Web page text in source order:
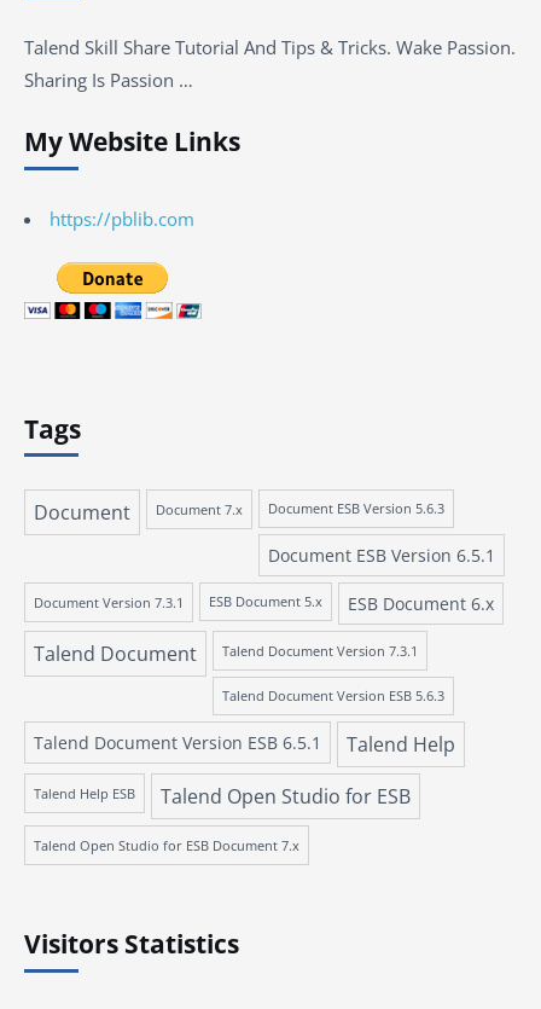
Talend Skill Share Tutorial And Tips & Tricks. Wake Passion.
Sharing Is Passion …
My Website Links
https://pblib.com
Tags
Document Document 7.x Document ESB Version 5.6.3
Document ESB Version 6.5.1
Document Version 7.3.1 ESB Document 5.x ESB Document 6.x
Talend Document Talend Document Version 7.3.1
Talend Document Version ESB 5.6.3
Talend Document Version ESB 6.5.1 Talend Help
Talend Help ESB Talend Open Studio for ESB
Talend Open Studio for ESB Document 7.x
Visitors Statistics